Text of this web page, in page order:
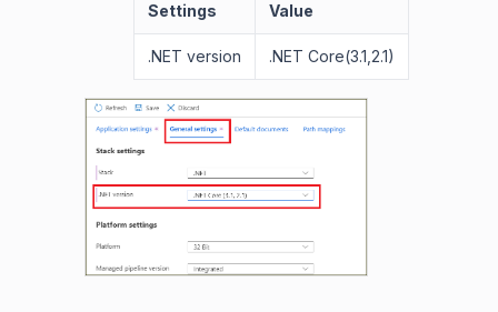
Settings Value
.NET version .NET Core(3.1,2.1)